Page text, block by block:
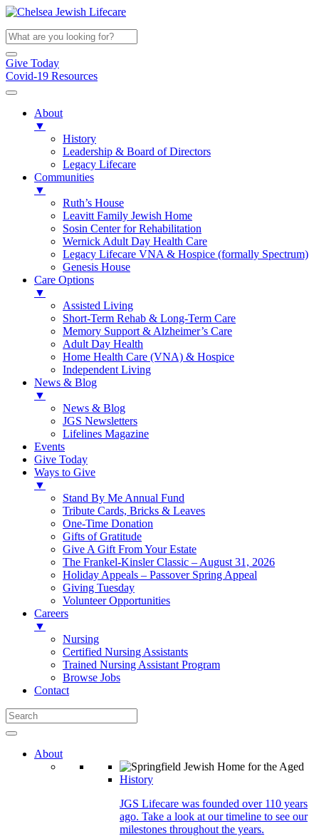
Give Today
Covid-19 Resources
About
▼
History
Leadership & Board of Directors
Legacy Lifecare
Communities
▼
Ruth’s House
Leavitt Family Jewish Home
Sosin Center for Rehabilitation
Wernick Adult Day Health Care
Legacy Lifecare VNA & Hospice (formally Spectrum)
Genesis House
Care Options
▼
Assisted Living
Short-Term Rehab & Long-Term Care
Memory Support & Alzheimer’s Care
Adult Day Health
Home Health Care (VNA) & Hospice
Independent Living
News & Blog
▼
News & Blog
JGS Newsletters
Lifelines Magazine
Events
Give Today
Ways to Give
▼
Stand By Me Annual Fund
Tribute Cards, Bricks & Leaves
One-Time Donation
Gifts of Gratitude
Give A Gift From Your Estate
The Frankel-Kinsler Classic – August 31, 2026
Holiday Appeals – Passover Spring Appeal
Giving Tuesday
Volunteer Opportunities
Careers
▼
Nursing
Certified Nursing Assistants
Trained Nursing Assistant Program
Browse Jobs
Contact
About
History
JGS Lifecare was founded over 110 years
ago. Take a look at our timeline to see our
milestones throughout the years.